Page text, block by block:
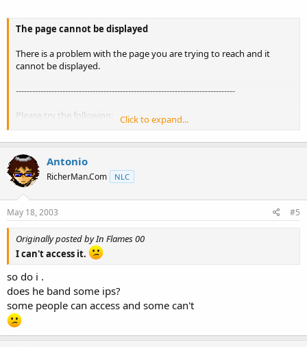
The page cannot be displayed
There is a problem with the page you are trying to reach and it
cannot be displayed.
--------------------------------------------------------------------------------
Please try the following:
Open thewww.datablocks.nethome page, and then look for links
to the information you want.
Click the Refresh button, or try again later.
Click Search to look for information on the Internet.
You can also see a list of related sites.
HTTP 500 - Internal server error
Internet Explorer
Click to expand...
Antonio
RicherMan.Com NLC
May 18, 2003 #5
Originally posted by In Flames 00
I can't access it.
so do i .
does he band some ips?
some people can access and some can't